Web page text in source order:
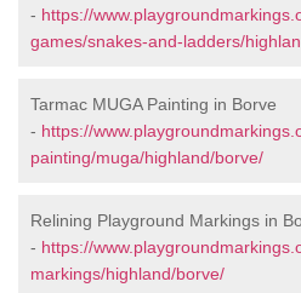
- https://
games/snakes-and-ladders/
Tarmac MUGA Painting in Borve
- https://
painting/muga/highland/borve/
Relining Playground Markings in
- https://
markings/highland/borve/